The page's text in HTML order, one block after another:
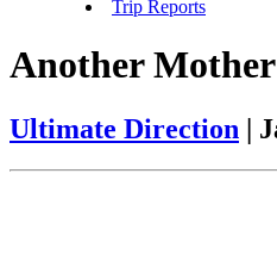
Trip Reports
Another
Ultimate Direction |